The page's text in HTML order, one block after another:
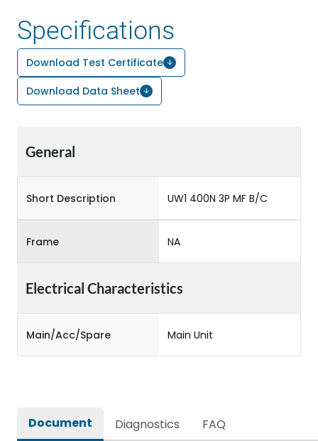
Specifications
Download Test Certificate
Download Data Sheet
General
Short Description UW1 400N 3P MF B/C
Frame NA
Electrical Characteristics
Main/Acc/Spare Main Unit
Document Diagnostics FAQ